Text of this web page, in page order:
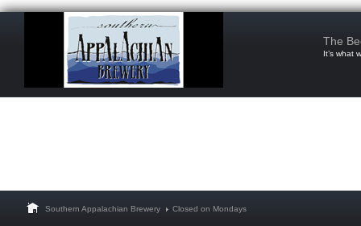
The
It’s what
Southern Appalachian Brewery Closed on Mondays